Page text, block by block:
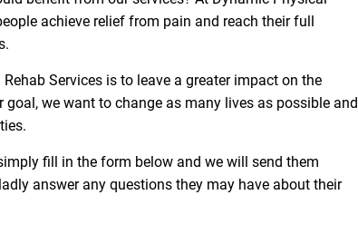
achieve relief from pain and reach their full
Services is to leave a greater impact on the
we want to change as many lives as possible and
fill in the form below and we will send them
answer any questions they may have about their